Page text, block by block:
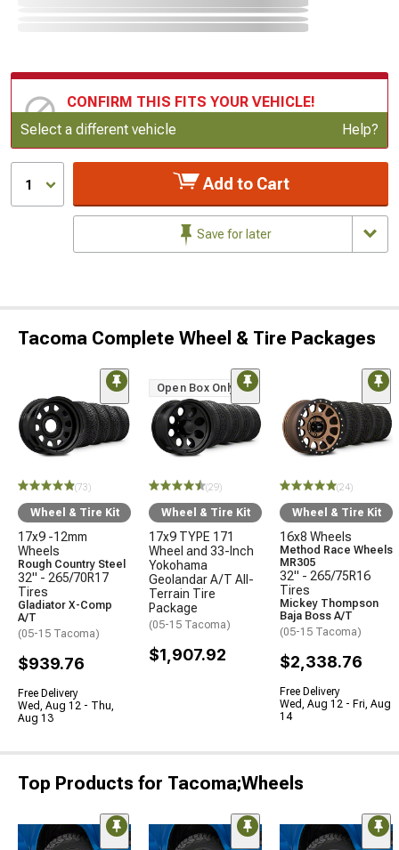
CONFIRM THIS FITS YOUR VEHICLE!
Update or Change Vehicle
Select a different vehicle Help?
1 Add to Cart
Save for later
Tacoma Complete Wheel & Tire Packages
(73)
Wheel & Tire Kit
17x9 -12mm
Wheels
Rough Country Steel
32" - 265/70R17
Tires
Gladiator X-Comp
A/T
(05-15 Tacoma)
$939.76
Free Delivery
Wed, Aug 12 - Thu,
Aug 13
Open Box Only
(29)
Wheel & Tire Kit
17x9 TYPE 171
Wheel and 33-Inch
Yokohama
Geolandar A/T All-
Terrain Tire
Package
(05-15 Tacoma)
$1,907.92
(24)
Wheel & Tire Kit
16x8 Wheels
Method Race Wheels
MR305
32" - 265/75R16
Tires
Mickey Thompson
Baja Boss A/T
(05-15 Tacoma)
$2,338.76
Free Delivery
Wed, Aug 12 - Fri, Aug
14
Top Products for Tacoma;Wheels